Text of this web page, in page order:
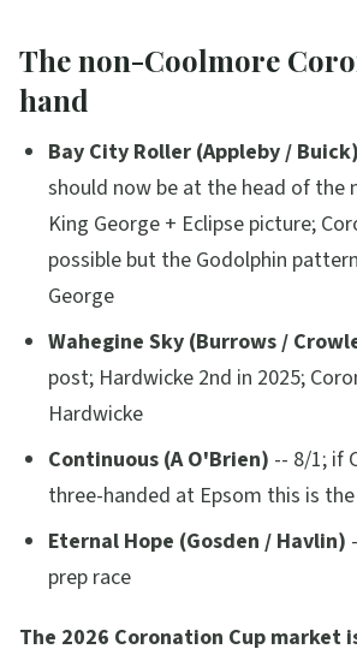
The non-Coolmore
hand
Bay City Roller (Appleby / Buick)
should now be at the head of the
King George + Eclipse picture;
possible but the Godolphin
George
Wahegine Sky (Burrows /
post; Hardwicke 2nd in 2025;
Hardwicke
Continuous (A O'Brien) -- 8/1; if
three-handed at Epsom this is
Eternal Hope (Gosden / Havlin)
prep race
The 2026 Coronation Cup market